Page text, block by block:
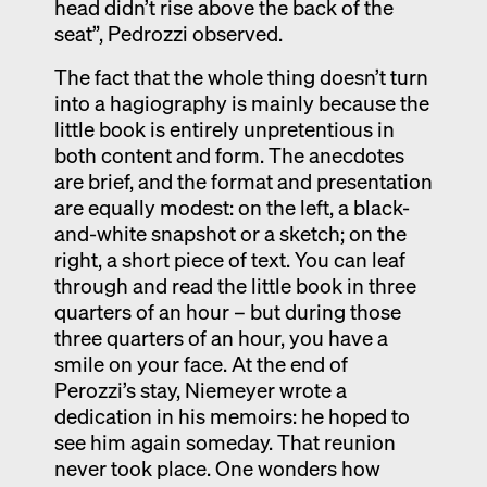
head didn’t rise above the back of the
seat”, Pedrozzi observed.
The fact that the whole thing doesn’t turn
into a hagiography is mainly because the
little book is entirely unpretentious in
both content and form. The anecdotes
are brief, and the format and presentation
are equally modest: on the left, a black-
and-white snapshot or a sketch; on the
right, a short piece of text. You can leaf
through and read the little book in three
quarters of an hour – but during those
three quarters of an hour, you have a
smile on your face. At the end of
Perozzi’s stay, Niemeyer wrote a
dedication in his memoirs: he hoped to
see him again someday. That reunion
never took place. One wonders how